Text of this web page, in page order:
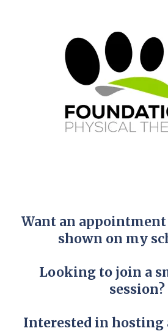
Want an
shown on my
Looking to join a
session?
Interested in hosting